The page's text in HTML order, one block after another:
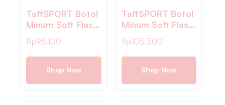
TaffSPORT Botol
Minum Soft Flask
450ml – TFG-11
Rp95.100
Shop Now
TaffSPORT Botol
Minum Soft Flask
Water TPU – TF-
55
Rp105.300
Shop Now